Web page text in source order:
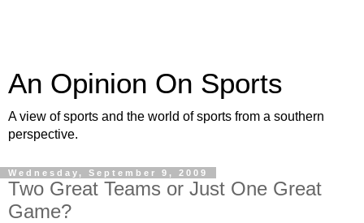
An Opinion On Sports
A view of sports and the world of sports from a southern
perspective.
Wednesday, September 9, 2009
Two Great Teams or Just One Great
Game?